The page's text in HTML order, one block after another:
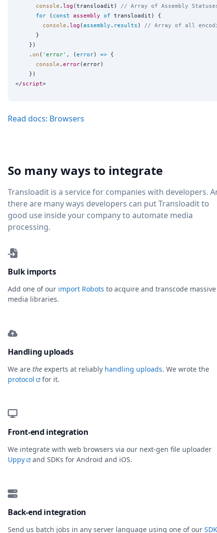
console . log (transloadit) // Array of Assembly
for ( const assembly of transloadit) {
console . log (assembly . results ) // Array of all
      }
    })
    .
on ( ' error' , (error) => {
console . error(error)
    })
</script
Read docs: Browsers
So many ways to integrate
Transloadit is a service for companies with developers.
there are many ways developers can put Transloadit to
good use inside your company to automate media
processing.
Bulk imports
Add one of our import Robots to acquire and transcode massive
media libraries.
Handling uploads
We are the experts at reliably handling uploads. We wrote the
protocol
for it.
Front-end integration
We integrate with web browsers via our next-gen file uploader
Uppy
and SDKs for Android and iOS.
Back-end integration
Send us batch jobs in any server language using one of our